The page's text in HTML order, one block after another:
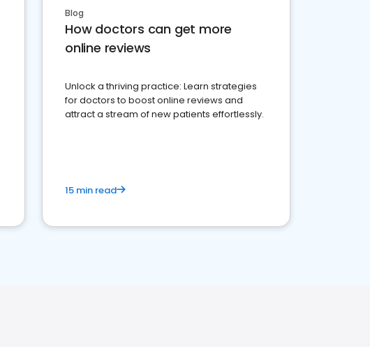
Blog
How doctors can get more
online reviews
Unlock a thriving practice: Learn strategies
for doctors to boost online reviews and
attract a stream of new patients effortlessly.
15 min read